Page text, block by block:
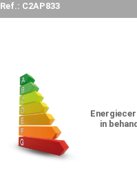
Ref.: C2AP833
in